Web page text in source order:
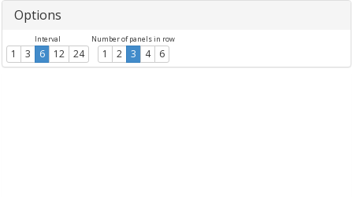
Options
Interval
1 3 6 12 24
Number of panels in row
1 2 3 4 6